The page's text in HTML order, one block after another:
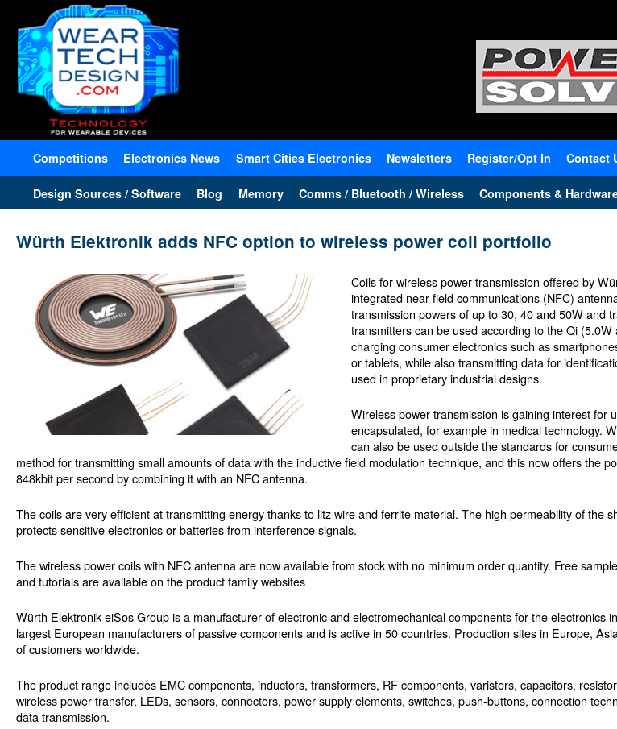
Competitions Electronics News Smart Cities Electronics Newsletters Register/Opt In Contact
Design Sources / Software Blog Memory Comms / Bluetooth / Wireless Components &
Würth Elektronik adds NFC option to wireless power coil portfolio
Coils for wireless power transmission offered by
integrated near field communications (NFC)
transmission powers of up to 30, 40 and 50W and
transmitters can be used according to the Qi
charging consumer electronics such as
or tablets, while also transmitting data for
used in proprietary industrial designs.
Wireless power transmission is gaining interest for
encapsulated, for example in medical technology.
can also be used outside the standards for
method for transmitting small amounts of data with the inductive field modulation technique, and this now offers the
848kbit per second by combining it with an NFC antenna.
The coils are very efficient at transmitting energy thanks to litz wire and ferrite material. The high permeability of the
protects sensitive electronics or batteries from interference signals.
The wireless power coils with NFC antenna are now available from stock with no minimum order quantity. Free
and tutorials are available on the product family websites
Würth Elektronik eiSos Group is a manufacturer of electronic and electromechanical components for the electronics
largest European manufacturers of passive components and is active in 50 countries. Production sites in Europe,
of customers worldwide.
The product range includes EMC components, inductors, transformers, RF components, varistors, capacitors,
wireless power transfer, LEDs, sensors, connectors, power supply elements, switches, push-buttons, connection
data transmission.